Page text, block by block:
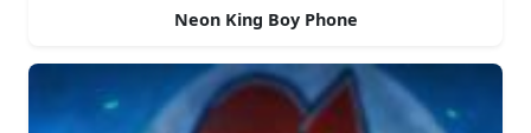
Neon King Boy Phone